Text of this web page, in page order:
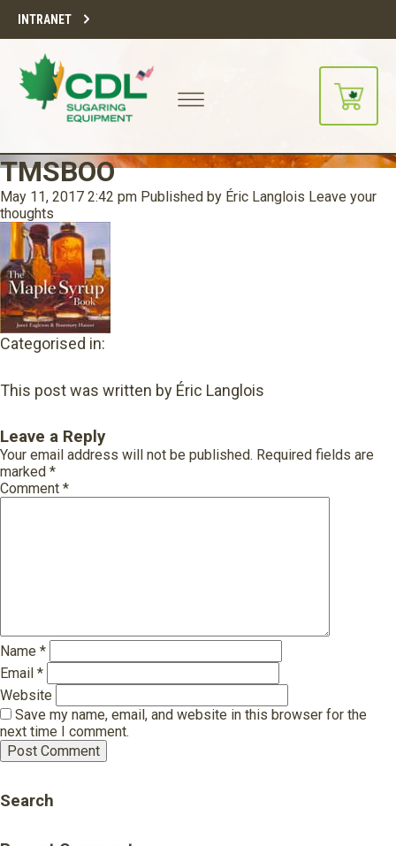
INTRANET
TMSBOO
May 11, 2017 2:42 pm Published by Éric Langlois Leave your
thoughts
Categorised in:
This post was written by Éric Langlois
Leave a Reply
Your email address will not be published. Required fields are
marked *
Comment *
Name *
Email *
Website
Save my name, email, and website in this browser for the
next time I comment.
Search